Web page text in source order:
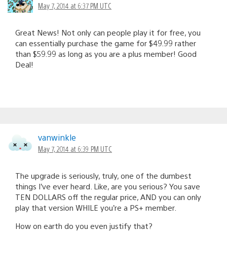
May 7, 2014 at 6:37 PM UTC
Great News! Not only can people play it for free, you
can essentially purchase the game for $49.99 rather
than $59.99 as long as you are a plus member! Good
Deal!
vanwinkle
May 7, 2014 at 6:39 PM UTC
The upgrade is seriously, truly, one of the dumbest
things I’ve ever heard. Like, are you serious? You save
TEN DOLLARS off the regular price, AND you can only
play that version WHILE you’re a PS+ member.
How on earth do you even justify that?